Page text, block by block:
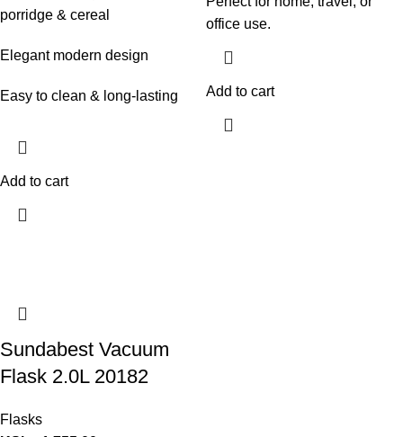
porridge & cereal
Elegant modern design
Easy to clean & long-lasting
Add to cart
office use.
Add to cart
Sundabest Vacuum
Flask 2.0L 20182
Flasks